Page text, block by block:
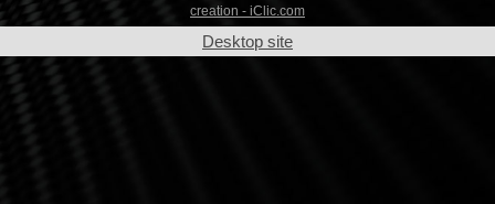
creation - iClic.com
Desktop site